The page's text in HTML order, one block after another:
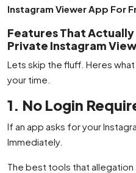
Instagram Viewer App For
Features That
Private Instagram
Lets skip the fluff. Heres
your time.
1. No Login
If an app asks for your
Immediately.
The best tools that allegation